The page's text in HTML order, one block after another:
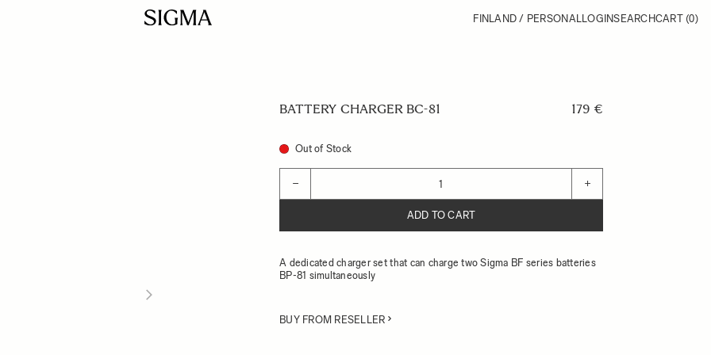
FINLAND / PERSONALLOGINSEARCHCART (0)
BATTERY CHARGER BC-81 179 €
Out of Stock
− +
ADD TO CART
A dedicated charger set that can charge two Sigma BF series batteries
BP-81 simultaneously
BUY FROM RESELLER